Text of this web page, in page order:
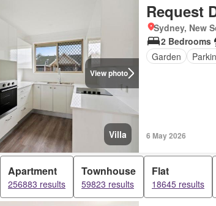
View photo
Villa
Request
Sydney, New
2 Bedrooms
Garden
6 May 2026
Apartment
256883 results
Townhouse
59823 results
Flat
18645 results